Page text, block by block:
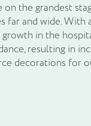
the grandest
far and wide. With
in the
resulting in
decorations for